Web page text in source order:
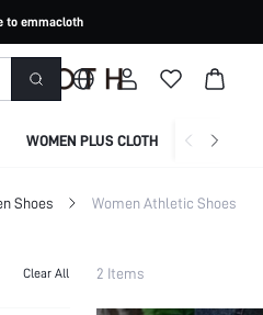
to emmacloth
WOMEN PLUS CLOTHING
Shoes Women Athletic Shoes
Clear All 2 Items